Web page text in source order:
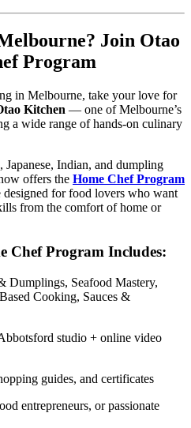
Join Otao
Program
in Melbourne, take your love for
Kitchen — one of Melbourne’s
a wide range of hands-on culinary
Indian, and dumpling
offers the Home Chef Program
for food lovers who want
from the comfort of home or
Chef Program Includes:
Dumplings, Seafood Mastery,
Cooking, Sauces &
studio + online video
guides, and certificates
entrepreneurs, or passionate